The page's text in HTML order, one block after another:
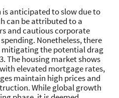
is anticipated to slow due to
can be attributed to a
and cautious corporate
Nonetheless, there
mitigating the potential drag
The housing market shows
elevated mortgage rates,
maintain high prices and
While global growth